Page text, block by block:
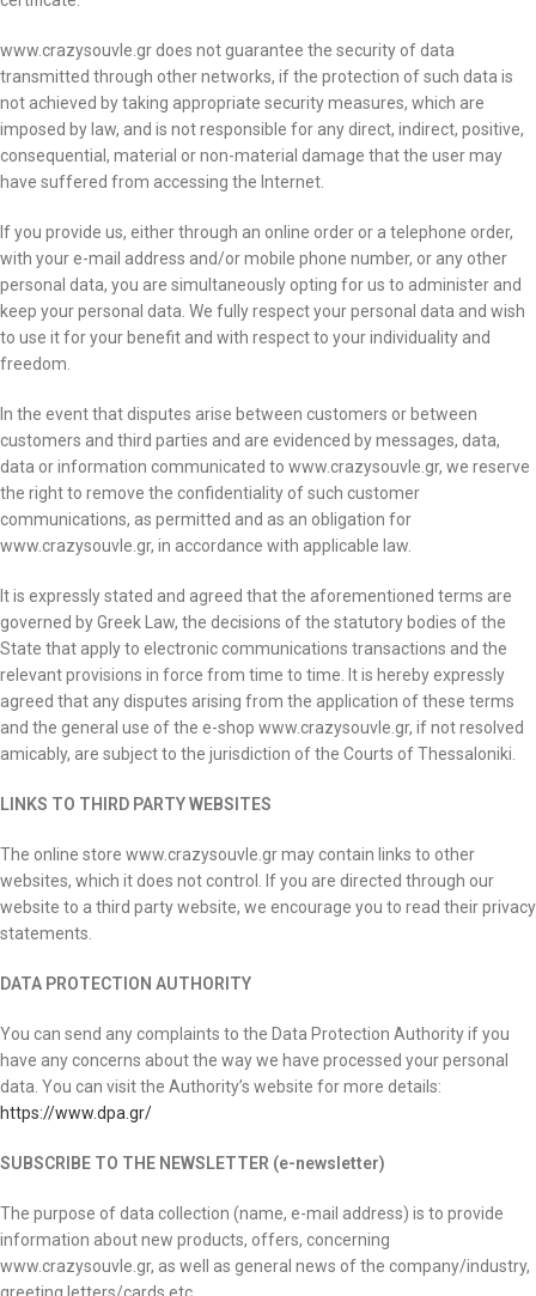
www.crazysouvle.gr does not guarantee the security of data
transmitted through other networks, if the protection of such data is
not achieved by taking appropriate security measures, which are
imposed by law, and is not responsible for any direct, indirect, positive,
consequential, material or non-material damage that the user may
have suffered from accessing the Internet.
If you provide us, either through an online order or a telephone order,
with your e-mail address and/or mobile phone number, or any other
personal data, you are simultaneously opting for us to administer and
keep your personal data. We fully respect your personal data and wish
to use it for your benefit and with respect to your individuality and
freedom.
In the event that disputes arise between customers or between
customers and third parties and are evidenced by messages, data,
data or information communicated to www.crazysouvle.gr, we reserve
the right to remove the confidentiality of such customer
communications, as permitted and as an obligation for
www.crazysouvle.gr, in accordance with applicable law.
It is expressly stated and agreed that the aforementioned terms are
governed by Greek Law, the decisions of the statutory bodies of the
State that apply to electronic communications transactions and the
relevant provisions in force from time to time. It is hereby expressly
agreed that any disputes arising from the application of these terms
and the general use of the e-shop www.crazysouvle.gr, if not resolved
amicably, are subject to the jurisdiction of the Courts of Thessaloniki.
LINKS TO THIRD PARTY WEBSITES
The online store www.crazysouvle.gr may contain links to other
websites, which it does not control. If you are directed through our
website to a third party website, we encourage you to read their privacy
statements.
DATA PROTECTION AUTHORITY
You can send any complaints to the Data Protection Authority if you
have any concerns about the way we have processed your personal
data. You can visit the Authority’s website for more details:
https://www.dpa.gr/
SUBSCRIBE TO THE NEWSLETTER (e-newsletter)
The purpose of data collection (name, e-mail address) is to provide
information about new products, offers, concerning
www.crazysouvle.gr, as well as general news of the company/industry,